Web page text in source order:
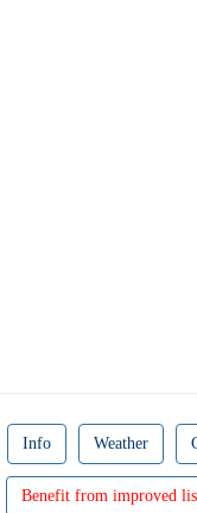
Info Weather
Benefit from improved